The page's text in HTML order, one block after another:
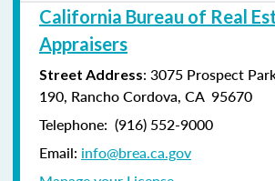
California Bureau of Real
Appraisers
Street Address: 3075 Prospect
190, Rancho Cordova, CA 95670
Telephone: (916) 552-9000
Email: info@brea.ca.gov